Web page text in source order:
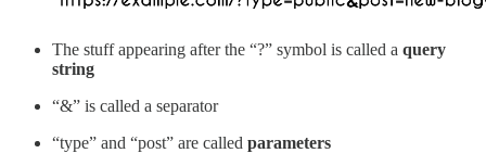
The stuff appearing after the “?” symbol is called a query
string
“&” is called a separator
“type” and “post” are called parameters